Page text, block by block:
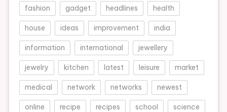
fashion gadget headlines health
house ideas improvement india
information international jewellery
jewelry kitchen latest leisure market
medical network networks newest
online recipe recipes school science